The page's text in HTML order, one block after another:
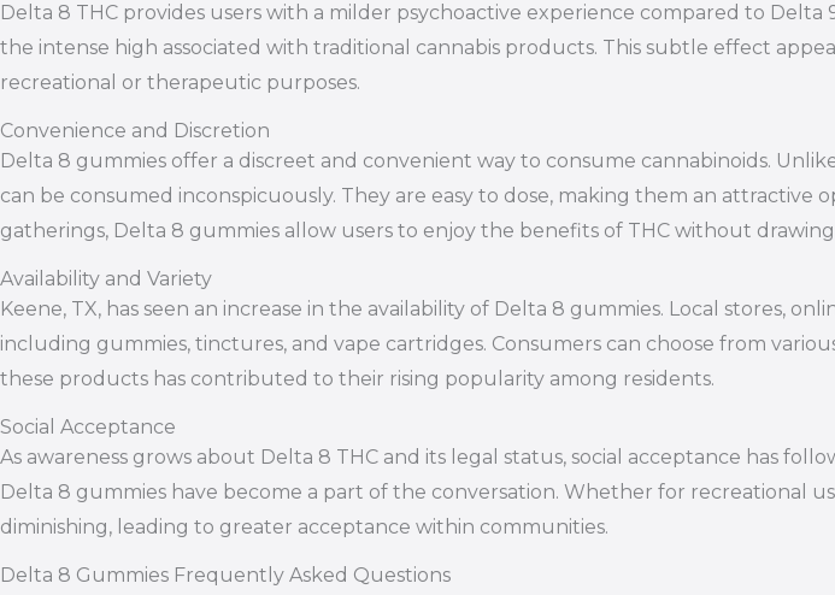
Delta 8 THC provides users with a milder psychoactive experience compared to
the intense high associated with traditional cannabis products. This subtle effect
recreational or therapeutic purposes.
Convenience and Discretion
Delta 8 gummies offer a discreet and convenient way to consume cannabinoids.
can be consumed inconspicuously. They are easy to dose, making them an
gatherings, Delta 8 gummies allow users to enjoy the benefits of THC without
Availability and Variety
Keene, TX, has seen an increase in the availability of Delta 8 gummies. Local stores,
including gummies, tinctures, and vape cartridges. Consumers can choose from
these products has contributed to their rising popularity among residents.
Social Acceptance
As awareness grows about Delta 8 THC and its legal status, social acceptance has
Delta 8 gummies have become a part of the conversation. Whether for recreational
diminishing, leading to greater acceptance within communities.
Delta 8 Gummies Frequently Asked Questions